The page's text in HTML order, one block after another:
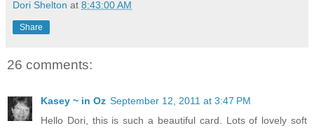
Dori Shelton at 8:43:00 AM
Share
26 comments:
Kasey ~ in Oz September 12, 2011 at 3:47 PM
Hello Dori, this is such a beautiful card. Lots of lovely soft